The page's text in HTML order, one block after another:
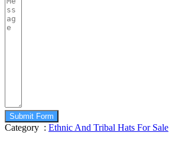
Submit Form
Category : Ethnic And Tribal Hats For Sale